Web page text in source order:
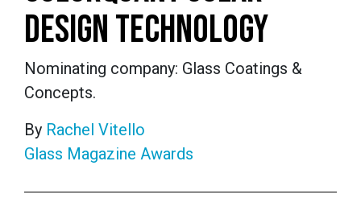
DESIGN TECHNOLOGY
Nominating company: Glass Coatings &
Concepts.
By Rachel Vitello
Glass Magazine Awards